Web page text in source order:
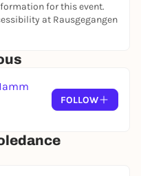
for this event.
at Rausgegangen
FOLLOW